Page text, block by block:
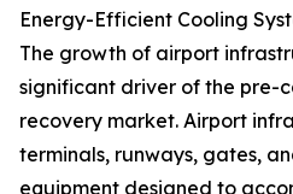
Energy-Efficient Cooling
The growth of airport
significant driver of the pre-
recovery market. Airport
terminals, runways, gates,
equipment designed to